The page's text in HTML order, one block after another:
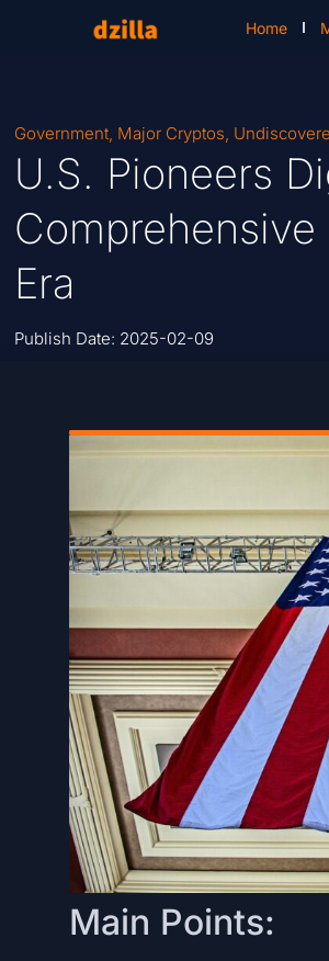
Home
Government, Major Cryptos,
U.S. Pioneers
Era
Publish Date: 2025-02-09
Main Points: